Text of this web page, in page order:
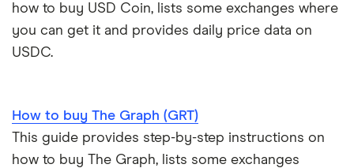
how to buy USD Coin, lists some exchanges where
you can get it and provides daily price data on
USDC.
How to buy The Graph (GRT)
This guide provides step-by-step instructions on
how to buy The Graph, lists some exchanges